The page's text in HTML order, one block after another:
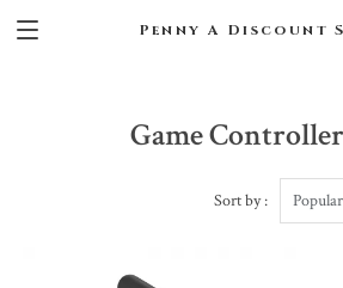
Penny A Discount
Game
Sort by :